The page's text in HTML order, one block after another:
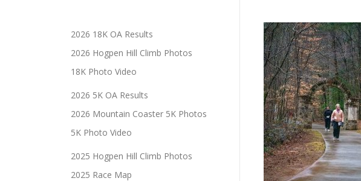
2026 18K OA Results
2026 Hogpen Hill Climb Photos
18K Photo Video
2026 5K OA Results
2026 Mountain Coaster 5K Photos
5K Photo Video
2025 Hogpen Hill Climb Photos
2025 Race Map